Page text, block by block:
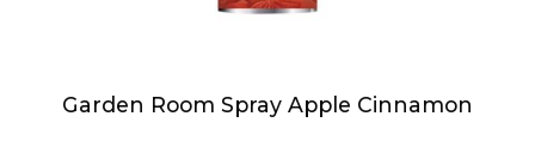
Garden Room Spray Apple Cinnamon